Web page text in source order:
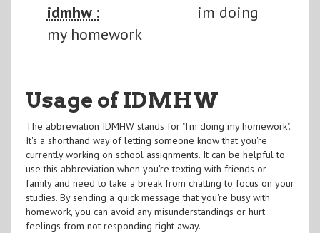
idmhw :
im doing
my homework
Usage of IDMHW
The abbreviation IDMHW stands for "I'm doing my homework".
It's a shorthand way of letting someone know that you're
currently working on school assignments. It can be helpful to
use this abbreviation when you're texting with friends or
family and need to take a break from chatting to focus on your
studies. By sending a quick message that you're busy with
homework, you can avoid any misunderstandings or hurt
feelings from not responding right away.